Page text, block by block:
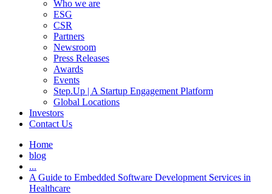
Who we are
ESG
CSR
Partners
Newsroom
Press Releases
Awards
Events
Step.Up | A Startup Engagement Platform
Global Locations
Investors
Contact Us
Home
blog
...
A Guide to Embedded Software Development Services in
Healthcare